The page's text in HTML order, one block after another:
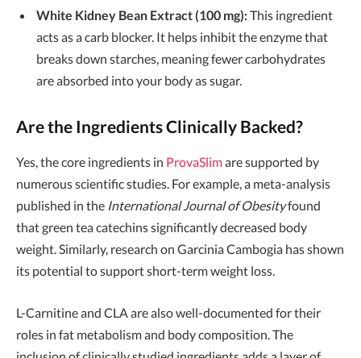
White Kidney Bean Extract (100 mg):This ingredient
acts as a carb blocker. It helps inhibit the enzyme that
breaks down starches, meaning fewer carbohydrates
are absorbed into your body as sugar.
Are the Ingredients Clinically Backed?
Yes, the core ingredients in ProvaSlimare supported by
numerous scientific studies. For example, a meta-analysis
published in the International Journal of Obesityfound
that green tea catechins significantly decreased body
weight. Similarly, research on Garcinia Cambogia has shown
its potential to support short-term weight loss.
L-Carnitine and CLA are also well-documented for their
roles in fat metabolism and body composition. The